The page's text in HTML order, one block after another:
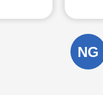
they
kept
happy